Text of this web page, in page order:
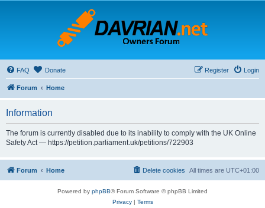
FAQ Donate Login
Register
Forum Home
Information
The forum is currently disabled due to its inability to comply with the UK Online
Safety Act — https://petition.parliament.uk/petitions/722903
Forum Home All times are UTC+01:00
Delete cookies
Powered by phpBB® Forum Software © phpBB Limited
Privacy| Terms